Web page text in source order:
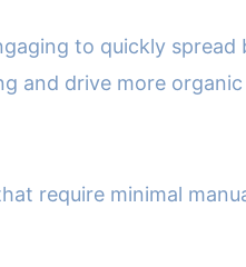
to quickly spread
and drive more
require minimal